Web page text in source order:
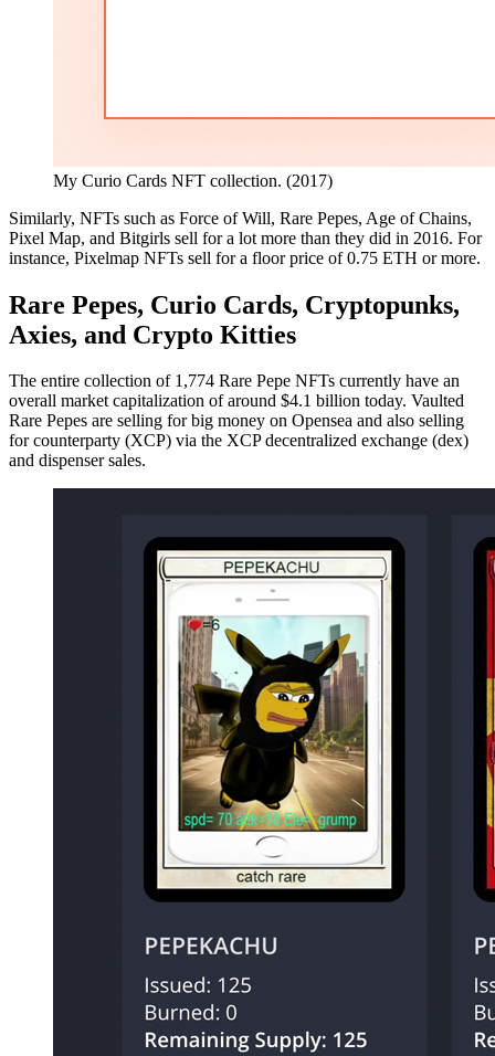
My Curio Cards NFT collection. (2017)
Similarly, NFTs such as Force of Will, Rare Pepes, Age of Chains,
Pixel Map, and Bitgirls sell for a lot more than they did in 2016. For
instance, Pixelmap NFTs sell for a floor price of 0.75 ETH or more.
Rare Pepes, Curio Cards, Cryptopunks,
Axies, and Crypto Kitties
The entire collection of 1,774 Rare Pepe NFTs currently have an
overall market capitalization of around $4.1 billion today. Vaulted
Rare Pepes are selling for big money on Opensea and also selling
for counterparty (XCP) via the XCP decentralized exchange (dex)
and dispenser sales.